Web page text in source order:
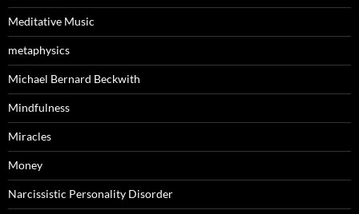
Meditative Music
metaphysics
Michael Bernard Beckwith
Mindfulness
Miracles
Money
Narcissistic Personality Disorder